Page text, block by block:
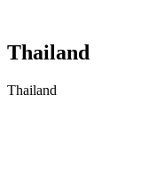
Thailand
Thailand